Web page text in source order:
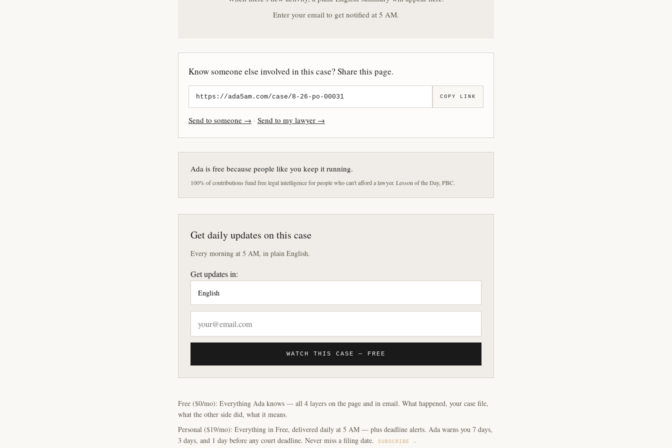
Enter your email to get notified at 5 AM.
Know someone else involved in this case? Share this page.
COPY LINK
Send to someone → · Send to my lawyer →
Ada is free because people like you keep it running.
100% of contributions fund free legal intelligence for people who can't afford a lawyer. Lesson of the Day, PBC.
Get daily updates on this case
Every morning at 5 AM, in plain English.
Get updates in:
WATCH THIS CASE — FREE
Free ($0/mo): Everything Ada knows — all 4 layers on the page and in email. What happened, your case file,
what the other side did, what it means.
Personal ($19/mo): Everything in Free, delivered daily at 5 AM — plus deadline alerts. Ada warns you 7 days,
3 days, and 1 day before any court deadline. Never miss a filing date.
SUBSCRIBE →